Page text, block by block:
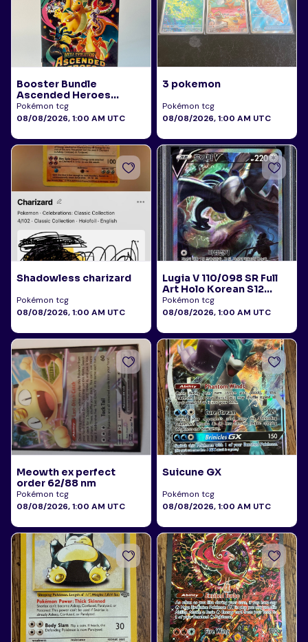
Booster Bundle
Ascended Heroes
Sealed
Pokémon tcg
08/08/2026, 1:00 AM UTC
3 pokemon
Pokémon tcg
08/08/2026, 1:00 AM UTC
Shadowless charizard
Pokémon tcg
08/08/2026, 1:00 AM UTC
Lugia V 110/098 SR Full
Art Holo Korean S12
Paradigm Trigger 2022
PSA 10
Pokémon tcg
08/08/2026, 1:00 AM UTC
Meowth ex perfect
order 62/88 nm
Pokémon tcg
08/08/2026, 1:00 AM UTC
Suicune GX
Pokémon tcg
08/08/2026, 1:00 AM UTC